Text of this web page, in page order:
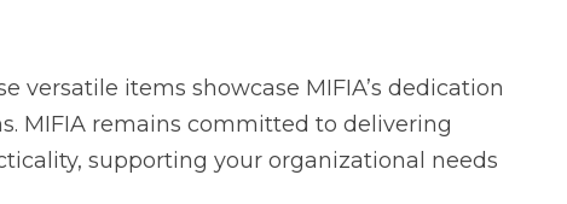
versatile items showcase MIFIA’s dedication
MIFIA remains committed to delivering
supporting your organizational needs